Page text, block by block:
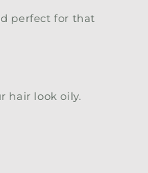
perfect for that
hair look oily.